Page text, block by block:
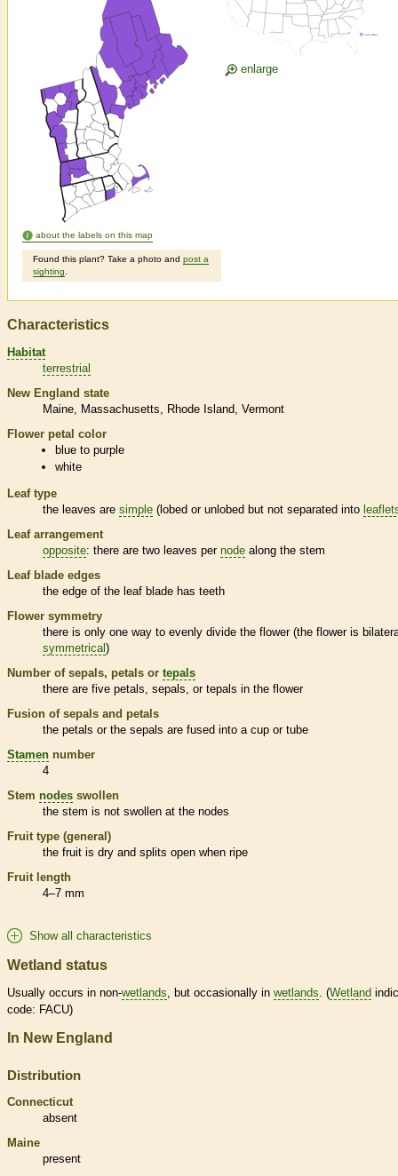
about the labels on this map
Found this plant? Take a photo and post a
sighting
enlarge
Characteristics
Habitat
terrestrial
New England state
Maine
Massachusetts Rhode Island Vermont
Flower petal color
blue to purple
white
Leaf type
the leaves are simple (lobed or unlobed but not separated into
Leaf arrangement
opposite: there are two leaves per node along the stem
Leaf blade edges
the edge of the leaf blade has teeth
Flower symmetry
there is only one way to evenly divide the flower (the flower is
symmetrical)
Number of sepals, petals or tepals
there are five petals, sepals, or tepals in the flower
Fusion of sepals and petals
the petals or the sepals are fused into a cup or tube
Stamen number
4
Stem nodes swollen
the stem is not swollen at the nodes
Fruit type (general)
the fruit is dry and splits open when ripe
Fruit length
4–7 mm
Show all characteristics
Wetland status
Usually occurs in non-wetlands, but occasionally in wetlands. (Wetland
code: FACU)
In New England
Distribution
Connecticut
absent
Maine
present